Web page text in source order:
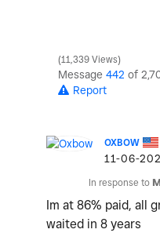
11,339 Views
Message 442 of
Report
OXBOW
‎11-06-
In response to
Im at 86% paid, all
waited in 8 years